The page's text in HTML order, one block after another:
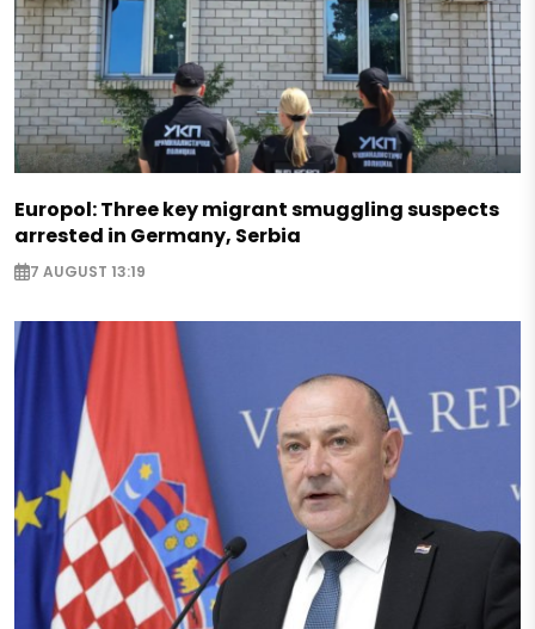
Europol: Three key migrant smuggling suspects
arrested in Germany, Serbia
7 AUGUST 13:19